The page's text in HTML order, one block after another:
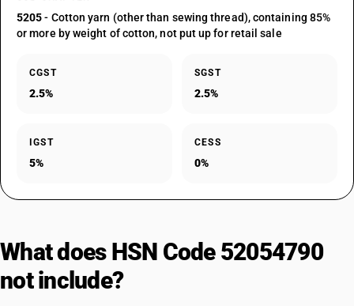
5205- Cotton yarn (other than sewing thread), containing 85%
or more by weight of cotton, not put up for retail sale
CGST
2.5%
SGST
2.5%
IGST
5%
CESS
0%
What does HSN Code 52054790
not include?